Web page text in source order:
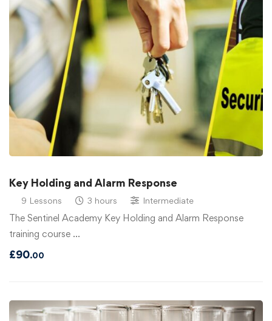
Key Holding and Alarm Response
9 Lessons 3 hours Intermediate
The Sentinel Academy Key Holding and Alarm Response
training course …
£90.00